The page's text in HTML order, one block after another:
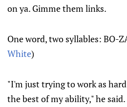
on ya. Gimme them links.
One word, two syllables: BO-
White)
"I'm just trying to work as
the best of my ability," he